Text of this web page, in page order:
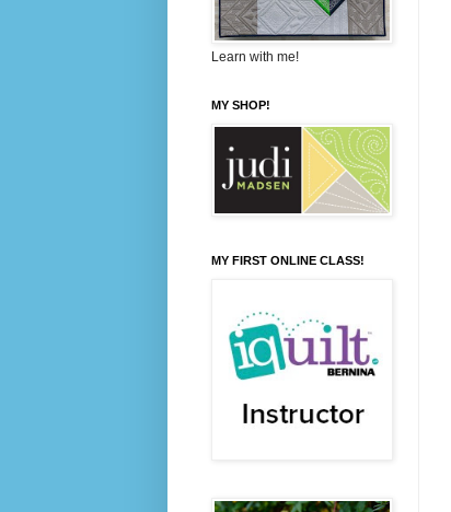
Learn with me!
MY SHOP!
MY FIRST ONLINE CLASS!